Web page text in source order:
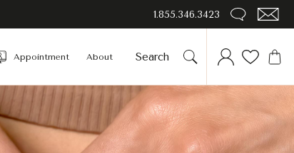
1.855.346.3423
Appointment About